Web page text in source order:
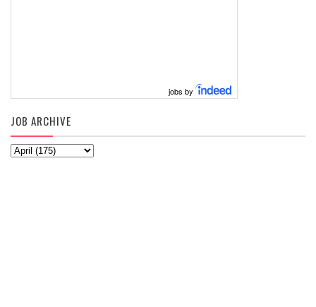
jobs by
JOB ARCHIVE